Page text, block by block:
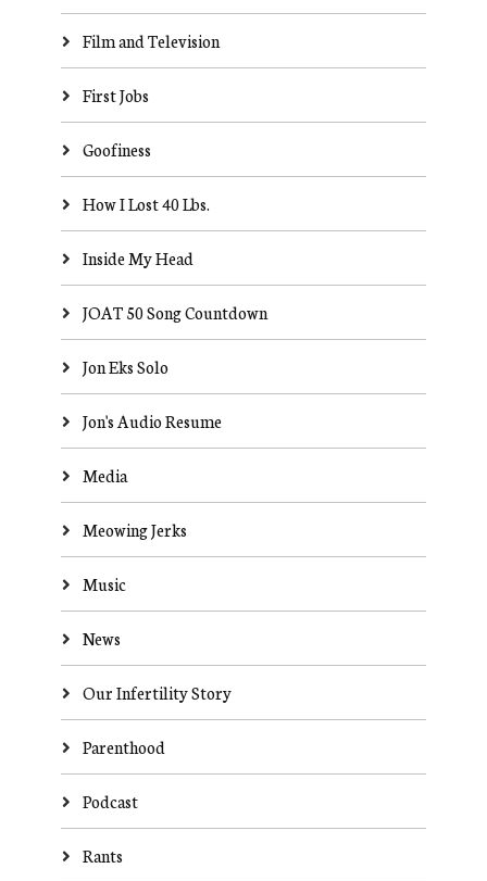
Film and Television
First Jobs
Goofiness
How I Lost 40 Lbs.
Inside My Head
JOAT 50 Song Countdown
Jon Eks Solo
Jon's Audio Resume
Media
Meowing Jerks
Music
News
Our Infertility Story
Parenthood
Podcast
Rants